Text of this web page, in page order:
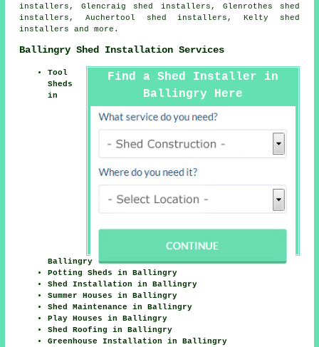
installers, Glencraig shed installers, Glenrothes shed
installers, Auchertool shed installers, Kelty shed
installers and more.
Ballingry Shed Installation Services
Find a Shed Installer in
Ballingry Here
Tool
Sheds
in
Ballingry
Potting Sheds in Ballingry
Shed Installation in Ballingry
Summer Houses in Ballingry
Shed Maintenance in Ballingry
Play Houses in Ballingry
Shed Roofing in Ballingry
Greenhouse Installation in Ballingry